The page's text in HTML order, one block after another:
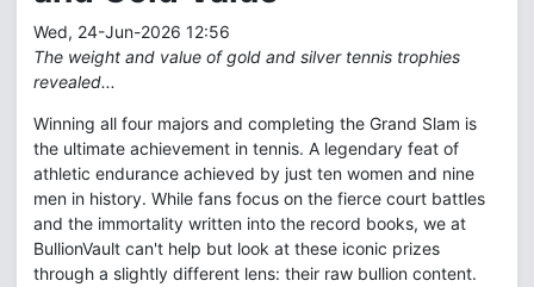
Wed, 24-Jun-2026 12:56
The weight and value of gold and silver tennis trophies
revealed...
Winning all four majors and completing the Grand Slam is
the ultimate achievement in tennis. A legendary feat of
athletic endurance achieved by just ten women and nine
men in history. While fans focus on the fierce court battles
and the immortality written into the record books, we at
BullionVault can't help but look at these iconic prizes
through a slightly different lens: their raw bullion content.